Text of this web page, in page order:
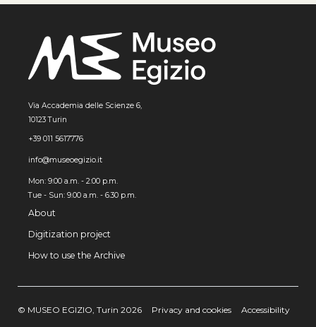
Via Accademia delle Scienze 6,
10123 Turin
+39 011 5617776
info@museoegizio.it
Mon: 9:00 a.m. - 2:00 p.m.
Tue - Sun: 9.00 a.m. - 6.30 p.m.
About
Digitization project
How to use the Archive
© MUSEO EGIZIO, Turin 2026 Privacy and cookies
Accessibility